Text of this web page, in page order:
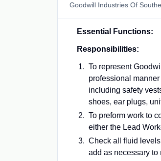
Goodwill Industries Of
Essential Functions:
Responsibilities:
To represent
professional
including safety
shoes, ear plugs,
To preform work to
either the Lead
Check all fluid
add as necessary to